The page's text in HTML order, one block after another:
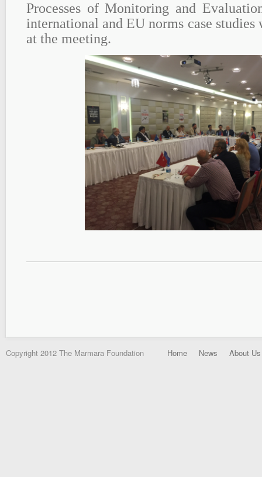
Processes of Monitoring and
international and EU norms case studies
at the meeting.
Copyright 2012 The Marmara Foundation Home News About Us